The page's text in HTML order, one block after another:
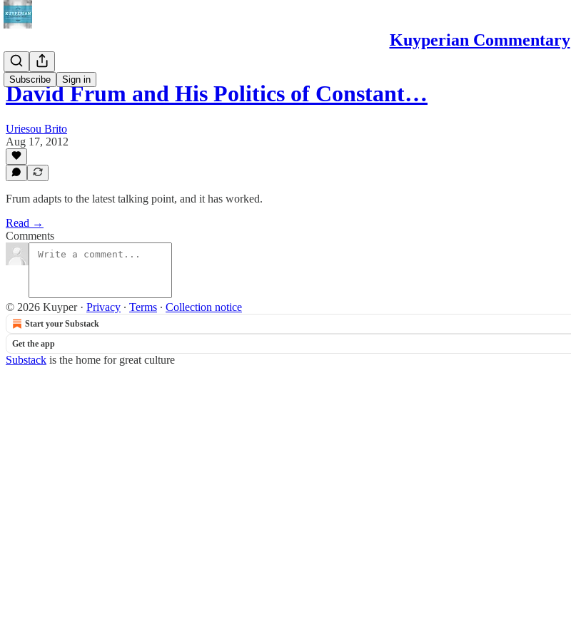
Kuyperian Commentary
Subscribe Sign in
David Frum and His Politics of Constant…
Uriesou Brito
Aug 17, 2012
Frum adapts to the latest talking point, and it has worked.
Read →
Comments
© 2026 Kuyper· Privacy ∙ Terms ∙ Collection notice
Start your Substack
Get the app
Substack is the home for great culture